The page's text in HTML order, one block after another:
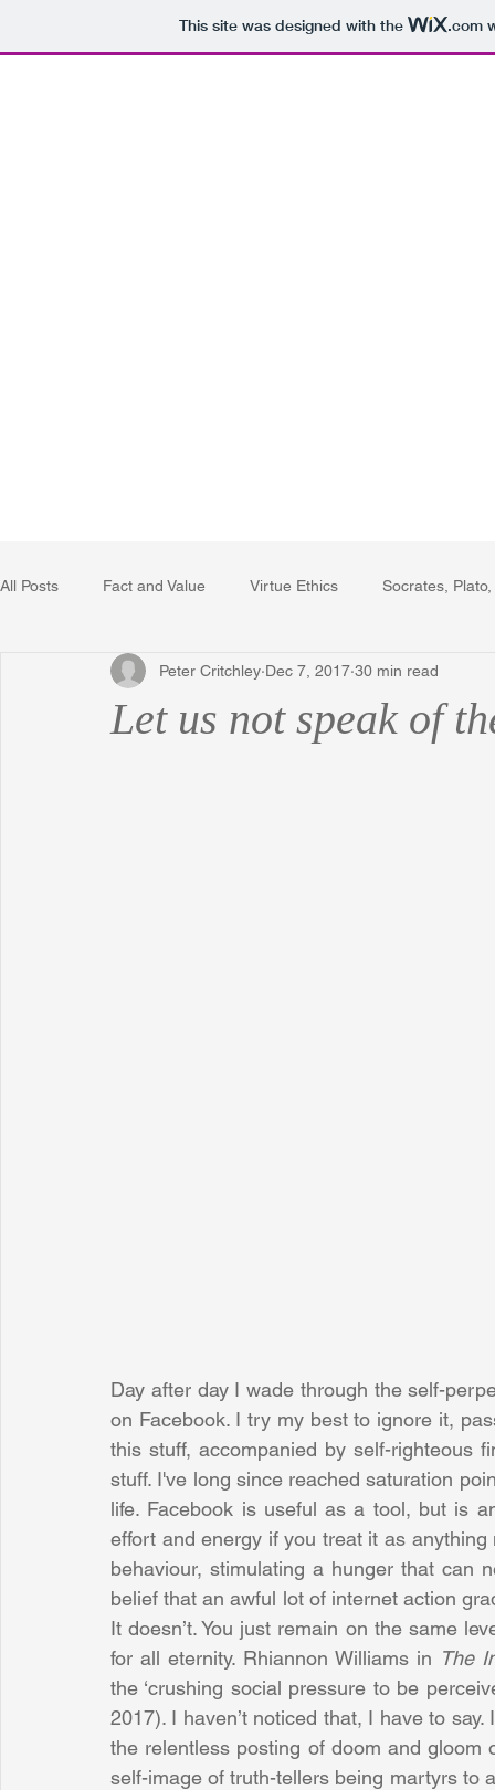
This site was designed with the .com
All Posts Fact and Value Virtue Ethics Socrates,
Poetry, Art, and Literature Gerrard Winstanley
Let us not speak of
Peter Critchley Dec 7, 2017 30 min read
Day after day I wade through the self-
on Facebook. I try my best to ignore it,
this stuff, accompanied by self-righteous
stuff. I've long since reached saturation
life. Facebook is useful as a tool, but is
effort and energy if you treat it as
behaviour, stimulating a hunger that can
belief that an awful lot of internet action
It doesn’t. You just remain on the same
for all eternity. Rhiannon Williams in The
the ‘crushing social pressure to be
2017). I haven’t noticed that, I have to
the relentless posting of doom and
self-image of truth-tellers being martyrs to